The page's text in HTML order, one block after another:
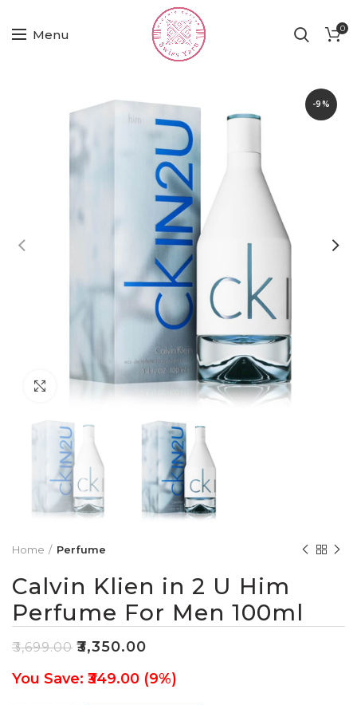
Menu 0
-9%
Click to enlarge
Home Perfume
Calvin Klien in 2 U Him
Perfume For Men 100ml
₹3,699.00 ₹3,350.00
You Save: ₹349.00 (9%)